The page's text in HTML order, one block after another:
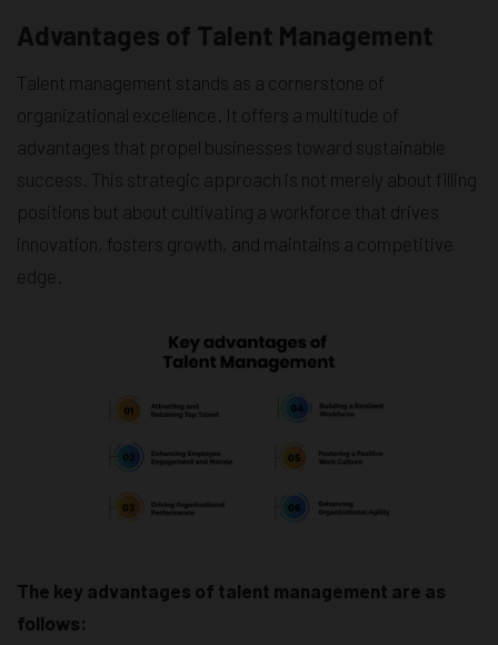
Advantages of Talent Management
Talent management stands as a cornerstone of
organizational excellence. It offers a multitude of
advantages that propel businesses toward sustainable
success. This strategic approach is not merely about filling
positions but about cultivating a workforce that drives
innovation, fosters growth, and maintains a competitive
edge.
The key advantages of talent management are as
follows: